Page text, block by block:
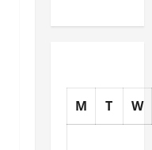
M T W